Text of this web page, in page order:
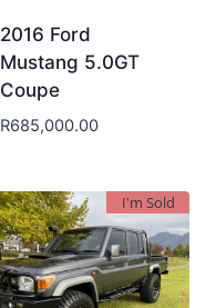
2016 Ford
Mustang 5.0GT
Coupe
R685,000.00
I'm Sold